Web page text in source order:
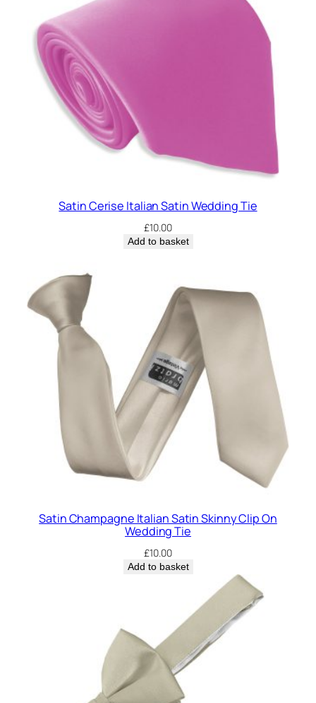
Satin Cerise Italian Satin Wedding Tie
£10.00
Add to basket
Satin Champagne Italian Satin Skinny Clip On
Wedding Tie
£10.00
Add to basket